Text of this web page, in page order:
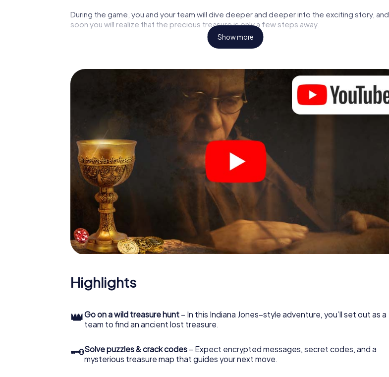
During the game, you and your team will dive deeper and deeper into the exciting story, and
soon you will realize that the precious treasure is only a few steps away.
Show more
Highlights
👑Go on a wild treasure hunt – In this Indiana Jones–style adventure, you’ll set out as a
team to find an ancient lost treasure.
🗝Solve puzzles & crack codes – Expect encrypted messages, secret codes, and a
mysterious treasure map that guides your next move.